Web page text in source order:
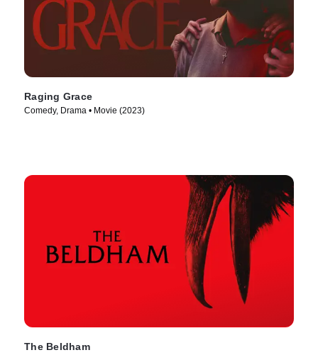
Raging Grace
Comedy, Drama • Movie (2023)
The Beldham